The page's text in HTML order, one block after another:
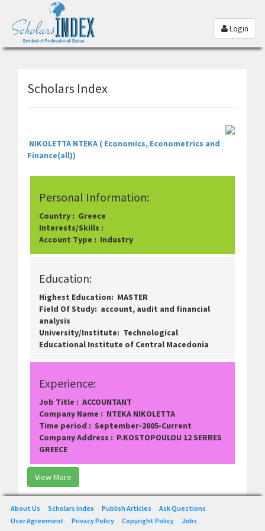
Login
Scholars Index
NIKOLETTA NTEKA ( Economics, Econometrics and
Finance(all))
Personal Information:
Country : Greece
Interests/Skills :
Account Type : Industry
Education:
Highest Education: MASTER
Field Of Study: account, audit and financial
analysis
University/Institute: Technological
Educational Institute of Central Macedonia
Experience:
Job Title : ACCOUNTANT
Company Name : NTEKA NIKOLETTA
Time period : September-2005-Current
Company Address : P.KOSTOPOULOU 12 SERRES
GREECE
View More
About Us Scholars Index Publish Articles
Ask Questions
User Agreement
Privacy Policy Copyright Policy
Jobs